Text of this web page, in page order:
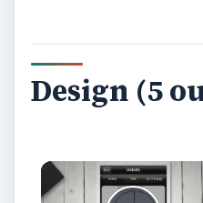
Design (5